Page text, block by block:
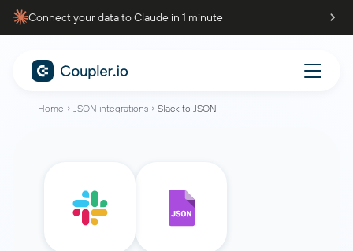
Connect your data to Claude in 1 minute
Home JSON integrations Slack to JSON